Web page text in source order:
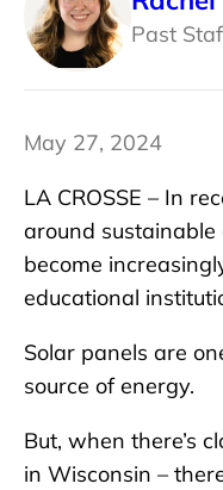
Past
May 27, 2024
LA CROSSE – In
around
become
educational
Solar panels are
source of energy.
But, when there’s
in Wisconsin –